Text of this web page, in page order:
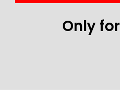
Only for